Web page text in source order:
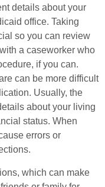
details about your
office. Taking
so you can review
a caseworker who
if you can.
can be more difficult
Usually, the
about your living
status. When
errors or
which can make